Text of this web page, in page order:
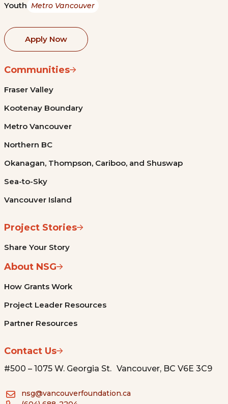
Youth Metro Vancouver
Apply Now
Communities
Fraser Valley
Kootenay Boundary
Metro Vancouver
Northern BC
Okanagan, Thompson, Cariboo, and Shuswap
Sea-to-Sky
Vancouver Island
Project Stories
Share Your Story
About NSG
How Grants Work
Project Leader Resources
Partner Resources
Contact Us
#500 – 1075 W. Georgia St. Vancouver, BC V6E 3C9
nsg@vancouverfoundation.ca